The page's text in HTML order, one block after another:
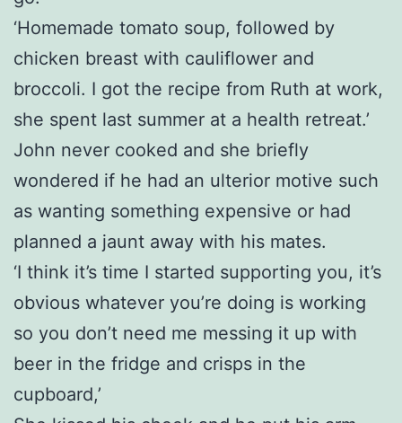
‘Homemade tomato soup, followed by
chicken breast with cauliflower and
broccoli. I got the recipe from Ruth at work,
she spent last summer at a health retreat.’
John never cooked and she briefly
wondered if he had an ulterior motive such
as wanting something expensive or had
planned a jaunt away with his mates.
‘I think it’s time I started supporting you, it’s
obvious whatever you’re doing is working
so you don’t need me messing it up with
beer in the fridge and crisps in the
cupboard,’